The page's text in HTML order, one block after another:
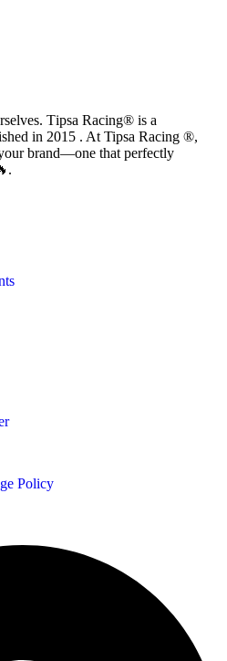
Racing® is a
in 2015 . At Tipsa Racing ®️,
brand—one that perfectly
Policy